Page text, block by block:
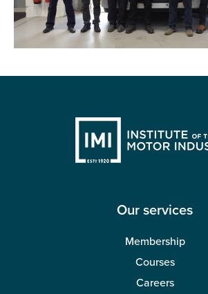
Our services
Membership
Courses
Careers